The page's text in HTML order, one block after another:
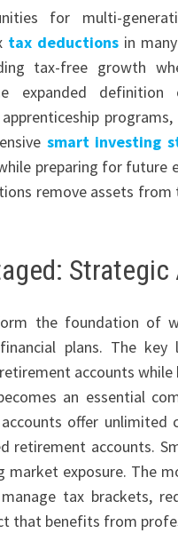
for multi-
tax deductionsin
tax-free growth
expanded
smart investing
preparing for future
remove assets
the foundation of
plans. The
accounts
an essential
offer
accounts.
exposure. The
tax brackets,
that benefits from